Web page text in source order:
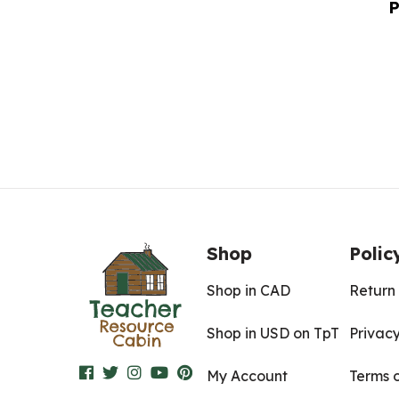
Shop
Shop in CAD
Shop in USD on TpT
My Account Terms